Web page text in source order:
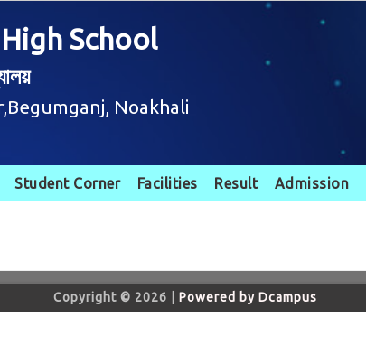
School
Noakhali
Student Corner Facilities Result Admission
Copyright © 2026 | Powered by Dcampus